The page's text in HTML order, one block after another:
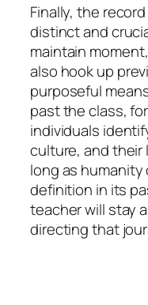
Finally, the
distinct and
maintain
also hook up
purposeful
past the class,
individuals
culture, and their
long as
definition in its
teacher will stay
directing that